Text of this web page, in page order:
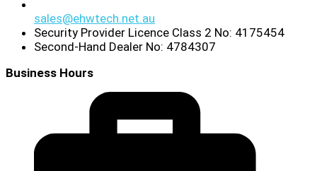
sales@ehwtech.net.au
Security Provider Licence Class 2 No: 4175454
Second-Hand Dealer No: 4784307
Business Hours